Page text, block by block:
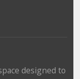
designed to